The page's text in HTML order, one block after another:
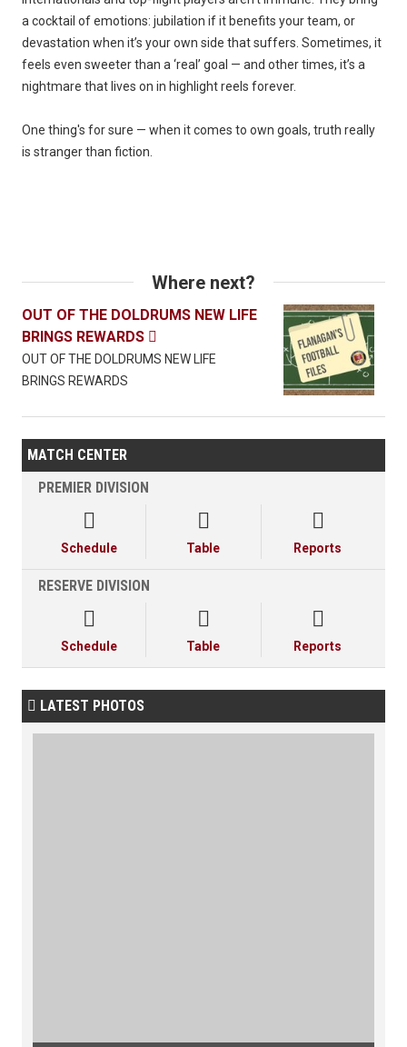
a cocktail of emotions: jubilation if it benefits your team, or
devastation when it’s your own side that suffers. Sometimes, it
feels even sweeter than a ‘real’ goal — and other times, it’s a
nightmare that lives on in highlight reels forever.
One thing's for sure — when it comes to own goals, truth really
is stranger than fiction.
Where next?
OUT OF THE DOLDRUMS NEW LIFE
BRINGS REWARDS 
OUT OF THE DOLDRUMS NEW LIFE
BRINGS REWARDS
MATCH CENTER
PREMIER DIVISION

Schedule

Table

Reports
RESERVE DIVISION

Schedule

Table

Reports
 LATEST PHOTOS